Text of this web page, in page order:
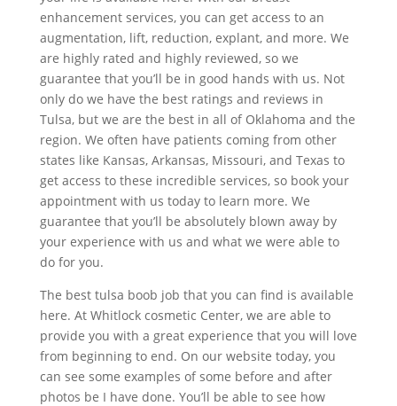
enhancement services, you can get access to an
augmentation, lift, reduction, explant, and more. We
are highly rated and highly reviewed, so we
guarantee that you’ll be in good hands with us. Not
only do we have the best ratings and reviews in
Tulsa, but we are the best in all of Oklahoma and the
region. We often have patients coming from other
states like Kansas, Arkansas, Missouri, and Texas to
get access to these incredible services, so book your
appointment with us today to learn more. We
guarantee that you’ll be absolutely blown away by
your experience with us and what we were able to
do for you.
The best tulsa boob job that you can find is available
here. At Whitlock cosmetic Center, we are able to
provide you with a great experience that you will love
from beginning to end. On our website today, you
can see some examples of some before and after
photos be I have done. You’ll be able to see how